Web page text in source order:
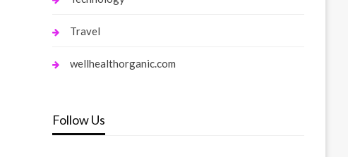
Travel
wellhealthorganic.com
Follow Us